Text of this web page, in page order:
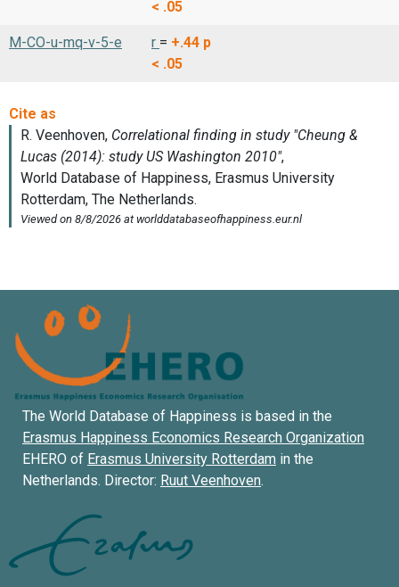
< .05
M-CO-u-mq-v-5-e r = +.44 p
< .05
The World Database of Happiness is based in the
Erasmus Happiness Economics Research Organization
EHERO of Erasmus University Rotterdam in the
Netherlands. Director: Ruut Veenhoven.